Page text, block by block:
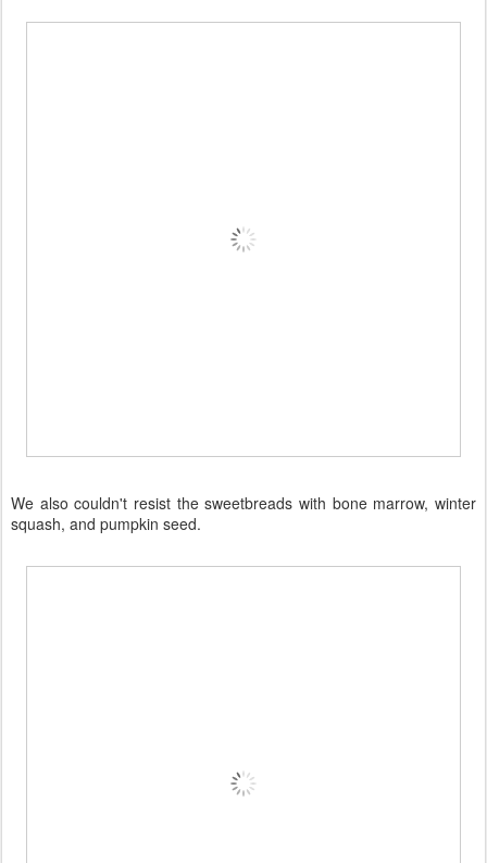
We also couldn't resist the sweetbreads with bone marrow, winter
squash, and pumpkin seed.